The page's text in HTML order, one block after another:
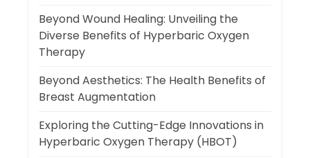
Beyond Wound Healing: Unveiling the
Diverse Benefits of Hyperbaric Oxygen
Therapy
Beyond Aesthetics: The Health Benefits of
Breast Augmentation
Exploring the Cutting-Edge Innovations in
Hyperbaric Oxygen Therapy (HBOT)